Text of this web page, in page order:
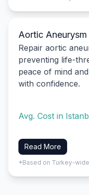
Aortic Aneurysm
Repair aortic
preventing life-
peace of mind
with confidence.
Avg. Cost in
Read More
*Based on Turkey-